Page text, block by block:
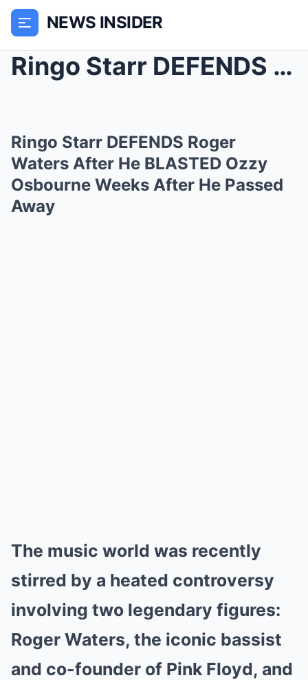
NEWS INSIDER
Ringo Starr DEFENDS Roger Waters After He BLASTED ...
Ringo Starr DEFENDS Roger
Waters After He BLASTED Ozzy
Osbourne Weeks After He Passed
Away
The music world was recently
stirred by a heated controversy
involving two legendary figures:
Roger Waters, the iconic bassist
and co-founder of Pink Floyd, and